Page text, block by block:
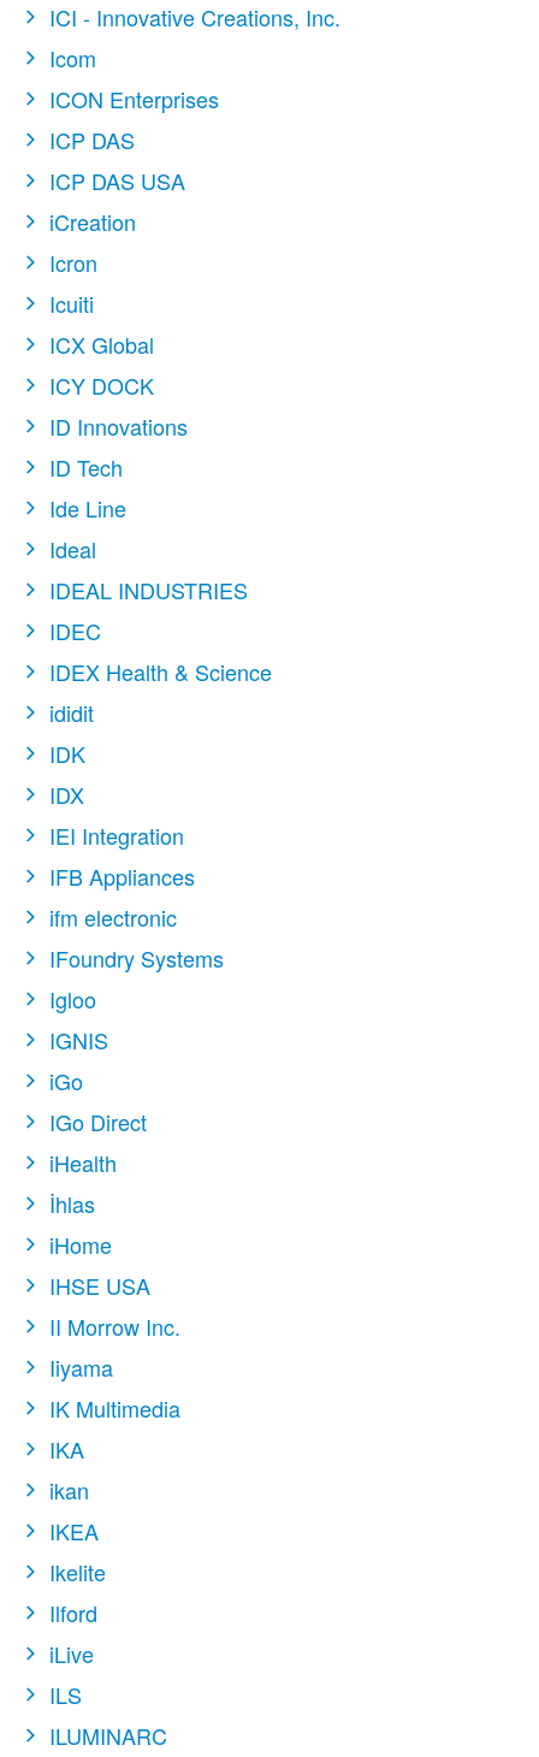
ICI - Innovative Creations, Inc.
Icom
ICON Enterprises
ICP DAS
ICP DAS USA
iCreation
Icron
Icuiti
ICX Global
ICY DOCK
ID Innovations
ID Tech
Ide Line
Ideal
IDEAL INDUSTRIES
IDEC
IDEX Health & Science
ididit
IDK
IDX
IEI Integration
IFB Appliances
ifm electronic
IFoundry Systems
Igloo
IGNIS
iGo
IGo Direct
iHealth
İhlas
iHome
IHSE USA
II Morrow Inc.
Iiyama
IK Multimedia
IKA
ikan
IKEA
Ikelite
Ilford
iLive
ILS
ILUMINARC